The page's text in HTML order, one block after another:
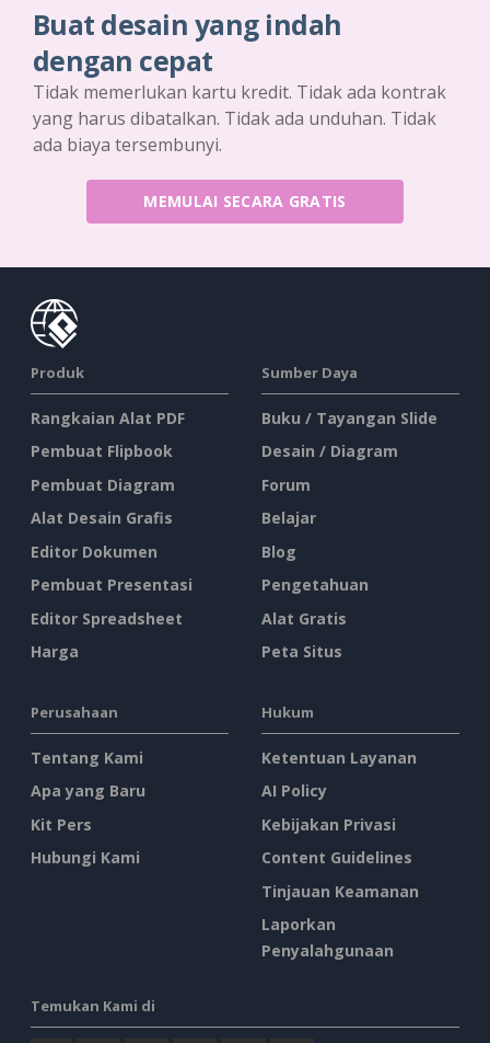
Buat desain yang indah
dengan cepat
Tidak memerlukan kartu kredit. Tidak ada kontrak
yang harus dibatalkan. Tidak ada unduhan. Tidak
ada biaya tersembunyi.
MEMULAI SECARA GRATIS
Produk
Rangkaian Alat PDF
Pembuat Flipbook
Pembuat Diagram
Alat Desain Grafis
Editor Dokumen
Pembuat Presentasi
Editor Spreadsheet
Harga
Sumber Daya
Buku / Tayangan Slide
Desain / Diagram
Forum
Belajar
Blog
Pengetahuan
Alat Gratis
Peta Situs
Perusahaan
Tentang Kami
Apa yang Baru
Kit Pers
Hubungi Kami
Hukum
Ketentuan Layanan
AI Policy
Kebijakan Privasi
Content Guidelines
Tinjauan Keamanan
Laporkan
Penyalahgunaan
Temukan Kami di